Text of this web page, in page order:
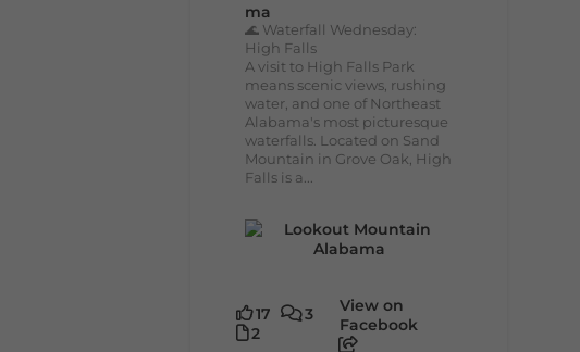
🌊 Waterfall Wednesday:
High Falls
A visit to High Falls Park
means scenic views, rushing
water, and one of Northeast
Alabama's most picturesque
waterfalls. Located on Sand
Mountain in Grove Oak, High
Falls is a...
17
3
2
View on
Facebook